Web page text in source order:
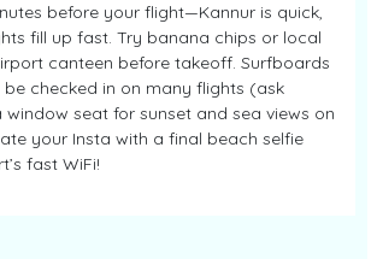
before your flight—Kannur is quick,
fill up fast. Try banana chips or local
canteen before takeoff. Surfboards
checked in on many flights (ask
window seat for sunset and sea views on
your Insta with a final beach selfie
fast WiFi!